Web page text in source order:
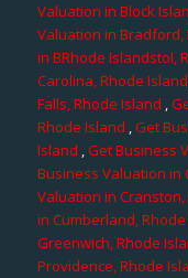
Valuation in Block
Valuation in Bradford,
in BRhode Islandstol,
Carolina, Rhode Island
Falls, Rhode Island ,
Rhode Island ,Get
Island ,Get Business
Business Valuation in
Valuation in
in Cumberland,
Greenwich, Rhode
Providence, Rhode